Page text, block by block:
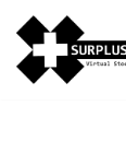
Skip
to